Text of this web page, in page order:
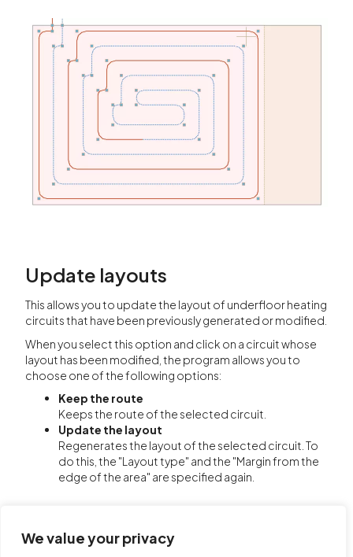
We value your privacy
Update layouts
This allows you to update the layout of underfloor heating
circuits that have been previously generated or modified.
When you select this option and click on a circuit whose
layout has been modified, the program allows you to
choose one of the following options:
Keep the route
Keeps the route of the selected circuit.
Update the layout
Regenerates the layout of the selected circuit. To
do this, the "Layout type" and the "Margin from the
edge of the area" are specified again.